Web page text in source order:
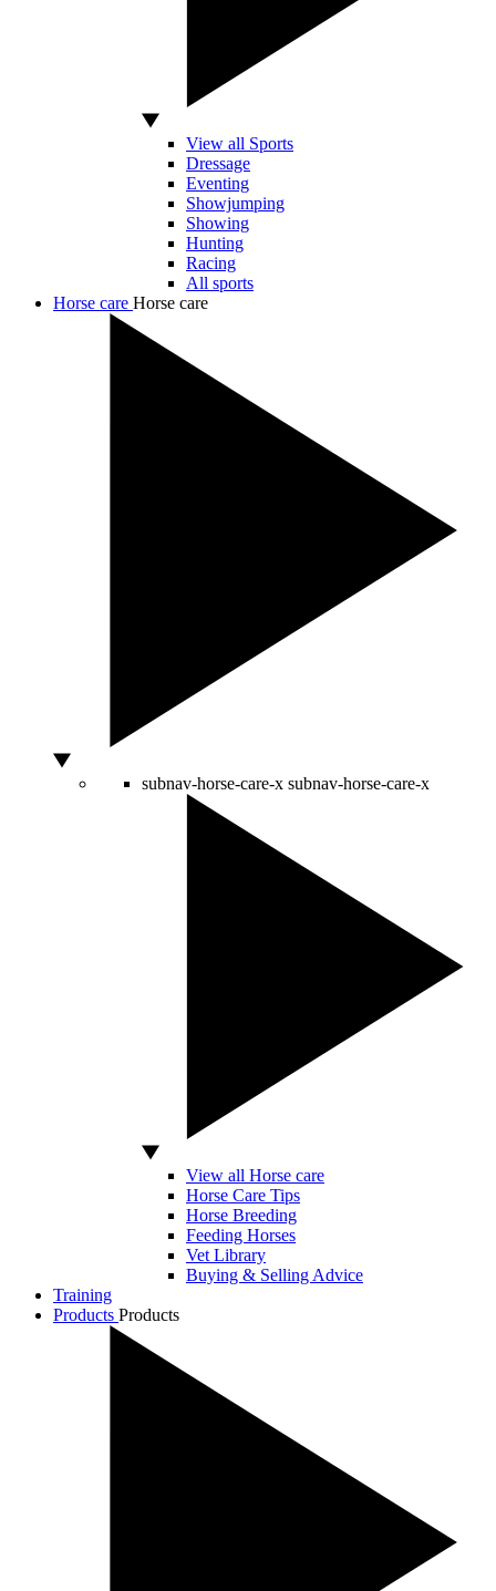
View all Sports
Dressage
Eventing
Showjumping
Showing
Hunting
Racing
All sports
Horse care Horse care
subnav-horse-care-x subnav-horse-care-x
View all Horse care
Horse Care Tips
Horse Breeding
Feeding Horses
Vet Library
Buying & Selling Advice
Training
Products Products